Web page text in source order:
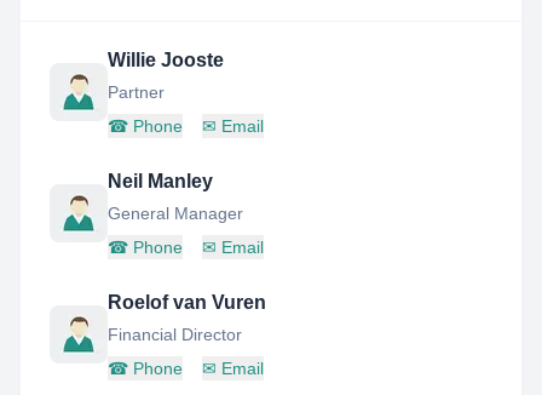
Willie Jooste
Partner
☎ Phone ✉ Email
Neil Manley
General Manager
☎ Phone ✉ Email
Roelof van Vuren
Financial Director
☎ Phone ✉ Email